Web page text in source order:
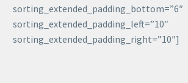
sorting_extended_padding_bottom=”6″
sorting_extended_padding_left=”10″
sorting_extended_padding_right=”10″]